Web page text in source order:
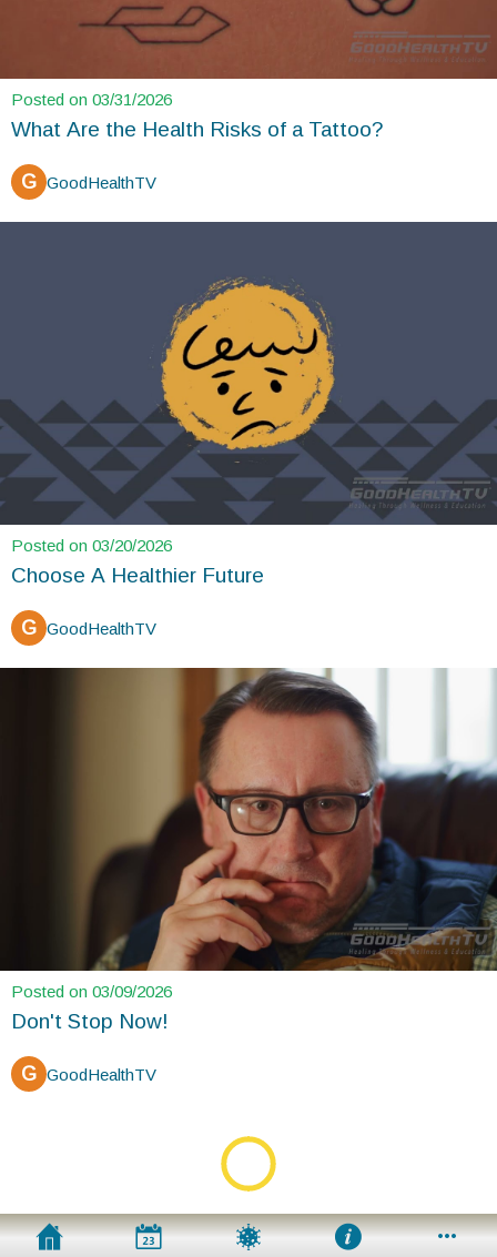
Posted on 03/31/2026
What Are the Health Risks of a Tattoo?
G GoodHealthTV
Posted on 03/20/2026
Choose A Healthier Future
G GoodHealthTV
Posted on 03/09/2026
Don't Stop Now!
G GoodHealthTV